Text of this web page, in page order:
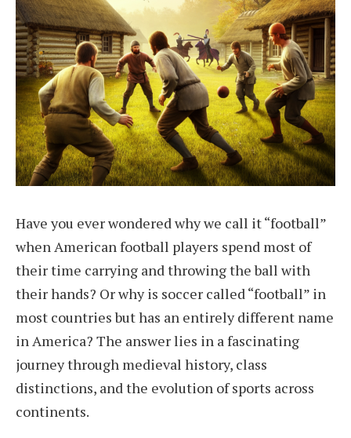
Have you ever wondered why we call it “football”
when American football players spend most of
their time carrying and throwing the ball with
their hands? Or why is soccer called “football” in
most countries but has an entirely different name
in America? The answer lies in a fascinating
journey through medieval history, class
distinctions, and the evolution of sports across
continents.